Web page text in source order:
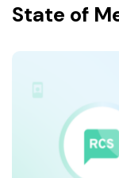
State of